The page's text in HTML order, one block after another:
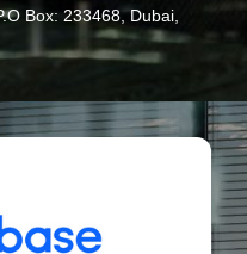
Box: 233468, Dubai,